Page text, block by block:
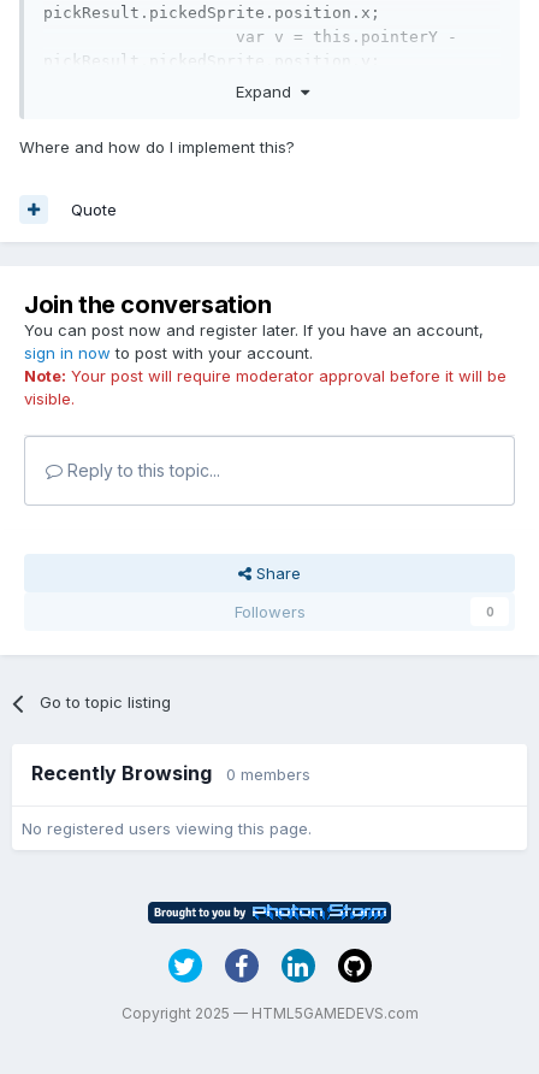
pickResult.pickedSprite.position.x;
var v = this .pointerY -
pickResult.pickedSprite.position.y;
(not tested but should work)
Expand
Where and how do I implement this?
Quote
Join the conversation
You can post now and register later. If you have an account,
sign in now to post with your account.
Note: Your post will require moderator approval before it will be
visible.
Reply to this topic...
Share
Followers
0
Go to topic listing
Recently Browsing 0 members
No registered users viewing this page.
Copyright 2025 — HTML5GAMEDEVS.com